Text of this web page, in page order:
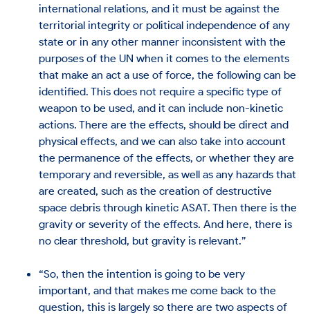
international relations, and it must be against the
territorial integrity or political independence of any
state or in any other manner inconsistent with the
purposes of the UN when it comes to the elements
that make an act a use of force, the following can be
identified. This does not require a specific type of
weapon to be used, and it can include non-kinetic
actions. There are the effects, should be direct and
physical effects, and we can also take into account
the permanence of the effects, or whether they are
temporary and reversible, as well as any hazards that
are created, such as the creation of destructive
space debris through kinetic ASAT. Then there is the
gravity or severity of the effects. And here, there is
no clear threshold, but gravity is relevant.”
“So, then the intention is going to be very
important, and that makes me come back to the
question, this is largely so there are two aspects of